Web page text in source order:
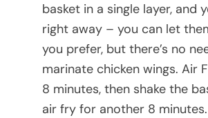
basket in a single layer, and
right away – you can let
you prefer, but there’s no
marinate chicken wings. Air
8 minutes, then shake the
air fry for another 8